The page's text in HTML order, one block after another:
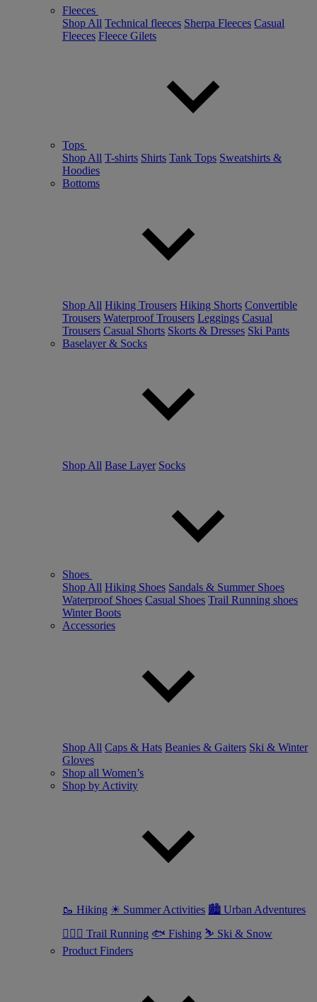
Fleeces
Shop All Technical fleeces Sherpa Fleeces Casual
Fleeces Fleece Gilets
Tops
Shop All T-shirts Shirts Tank Tops Sweatshirts &
Hoodies
Bottoms
Shop All Hiking Trousers Hiking Shorts Convertible
Trousers Waterproof Trousers Leggings Casual
Trousers Casual Shorts Skorts & Dresses Ski Pants
Baselayer & Socks
Shop All Base Layer Socks
Shoes
Shop All Hiking Shoes Sandals & Summer Shoes
Waterproof Shoes Casual Shoes Trail Running shoes
Winter Boots
Accessories
Shop All Caps & Hats Beanies & Gaiters Ski & Winter
Gloves
Shop all Women’s
Shop by Activity
🥾 Hiking ☀ Summer Activities 🏙 Urban Adventures
🏃🏼‍♀️ Trail Running 🐟 Fishing ⛷ Ski & Snow
Product Finders